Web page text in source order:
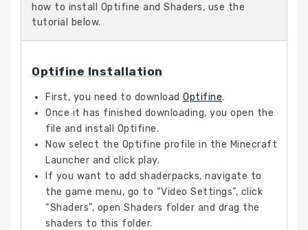
how to install Optifine and Shaders, use the
tutorial below.
Optifine Installation
First, you need to download Optifine.
Once it has finished downloading, you open the
file and install Optifine.
Now select the Optifine profile in the Minecraft
Launcher and click play.
If you want to add shaderpacks, navigate to
the game menu, go to “Video Settings”, click
“Shaders”, open Shaders folder and drag the
shaders to this folder.